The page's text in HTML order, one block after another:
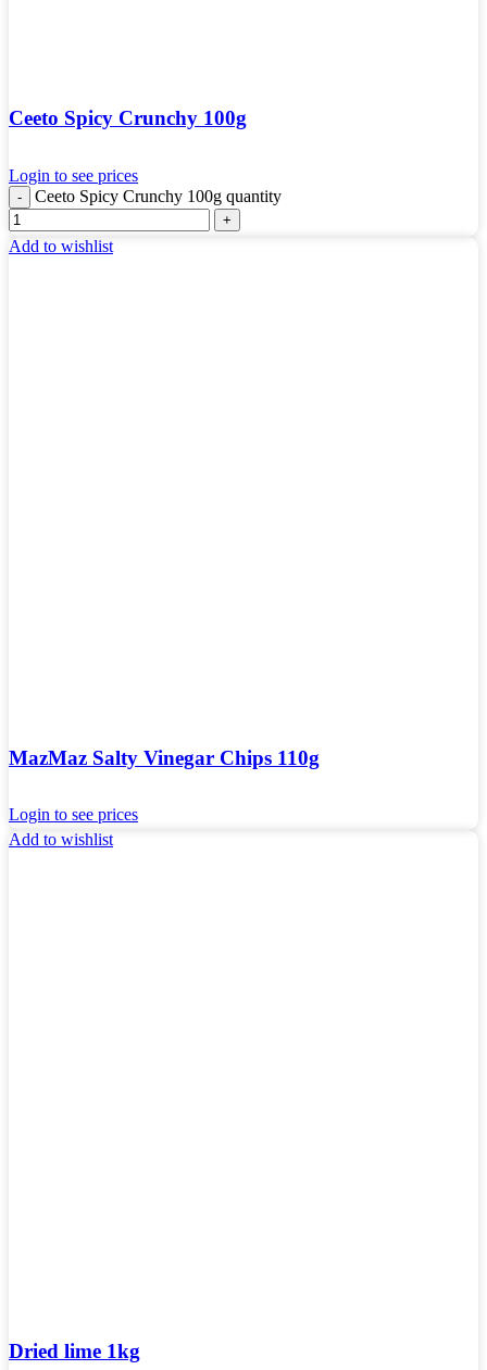
Ceeto Spicy Crunchy 100g
Login to see prices
Ceeto Spicy Crunchy 100g quantity
Add to wishlist
MazMaz Salty Vinegar Chips 110g
Login to see prices
Add to wishlist
Dried lime 1kg